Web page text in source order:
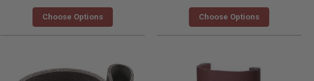
Choose Options Choose Options